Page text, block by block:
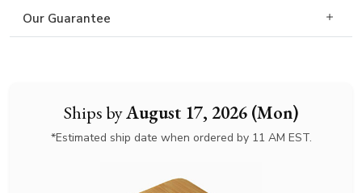
Ships byAugust 17, 2026 (Mon)
*Estimated ship date when ordered by 11 AM EST.
Our Guarantee